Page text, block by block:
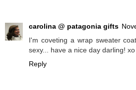
carolina @ patagonia gifts
I'm coveting a wrap sweater
sexy... have a nice day darling! xo
Reply